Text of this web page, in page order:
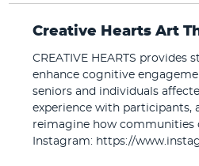
Creative Hearts Art
CREATIVE HEARTS
enhance cognitive
seniors and individuals
experience with participants,
reimagine how communities
Instagram: https://